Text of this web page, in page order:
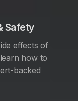
Safety
effects of
how to
backed